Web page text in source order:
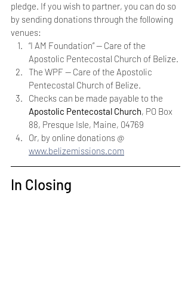
pledge. If you wish to partner, you can do so
by sending donations through the following
venues:
“I AM Foundation” — Care of the
Apostolic Pentecostal Church of Belize.
The WPF — Care of the Apostolic
Pentecostal Church of Belize.
Checks can be made payable to the
Apostolic Pentecostal Church, PO Box
88, Presque Isle, Maine, 04769
Or, by online donations @
www.belizemissions.com
In Closing